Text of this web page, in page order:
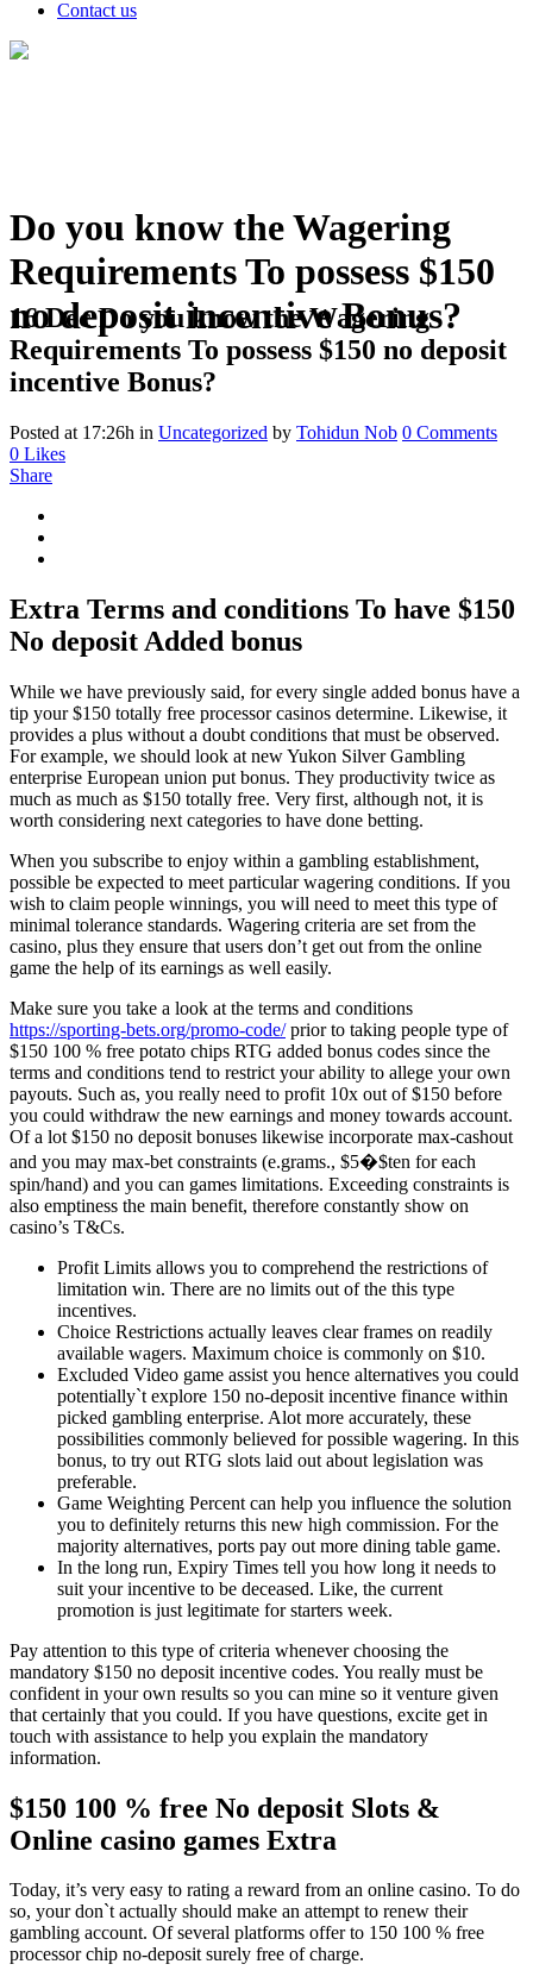
Contact us
Do you know the Wagering
Requirements To possess $150
no deposit incentive Bonus?
16 DecDo you know the Wagering
Requirements To possess $150 no deposit
incentive Bonus?
Posted at 17:26h in Uncategorized by Tohidun Nob 0 Comments
0 Likes
Share
Extra Terms and conditions To have $150
No deposit Added bonus
While we have previously said, for every single added bonus have a
tip your $150 totally free processor casinos determine. Likewise, it
provides a plus without a doubt conditions that must be observed.
For example, we should look at new Yukon Silver Gambling
enterprise European union put bonus. They productivity twice as
much as much as $150 totally free. Very first, although not, it is
worth considering next categories to have done betting.
When you subscribe to enjoy within a gambling establishment,
possible be expected to meet particular wagering conditions. If you
wish to claim people winnings, you will need to meet this type of
minimal tolerance standards. Wagering criteria are set from the
casino, plus they ensure that users don’t get out from the online
game the help of its earnings as well easily.
Make sure you take a look at the terms and conditions
https://sporting-bets.org/promo-code/prior to taking people type of
$150 100 % free potato chips RTG added bonus codes since the
terms and conditions tend to restrict your ability to allege your own
payouts. Such as, you really need to profit 10x out of $150 before
you could withdraw the new earnings and money towards account.
Of a lot $150 no deposit bonuses likewise incorporate max-cashout
and you may max-bet constraints (e.grams., $5�$ten for each
spin/hand) and you can games limitations. Exceeding constraints is
also emptiness the main benefit, therefore constantly show on
casino’s T&Cs.
Profit Limits allows you to comprehend the restrictions of
limitation win. There are no limits out of the this type
incentives.
Choice Restrictions actually leaves clear frames on readily
available wagers. Maximum choice is commonly on $10.
Excluded Video game assist you hence alternatives you could
potentially`t explore 150 no-deposit incentive finance within
picked gambling enterprise. Alot more accurately, these
possibilities commonly believed for possible wagering. In this
bonus, to try out RTG slots laid out about legislation was
preferable.
Game Weighting Percent can help you influence the solution
you to definitely returns this new high commission. For the
majority alternatives, ports pay out more dining table game.
In the long run, Expiry Times tell you how long it needs to
suit your incentive to be deceased. Like, the current
promotion is just legitimate for starters week.
Pay attention to this type of criteria whenever choosing the
mandatory $150 no deposit incentive codes. You really must be
confident in your own results so you can mine so it venture given
that certainly that you could. If you have questions, excite get in
touch with assistance to help you explain the mandatory
information.
$150 100 % free No deposit Slots &
Online casino games Extra
Today, it’s very easy to rating a reward from an online casino. To do
so, your don`t actually should make an attempt to renew their
gambling account. Of several platforms offer to 150 100 % free
processor chip no-deposit surely free of charge.